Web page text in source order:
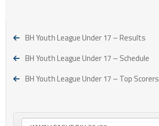
BH Youth League Under 17 – Results
BH Youth League Under 17 – Schedule
BH Youth League Under 17 – Top Scorers